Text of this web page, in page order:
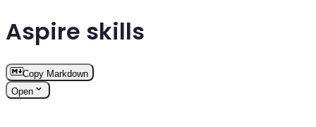
Aspire skills
Copy Markdown
Open